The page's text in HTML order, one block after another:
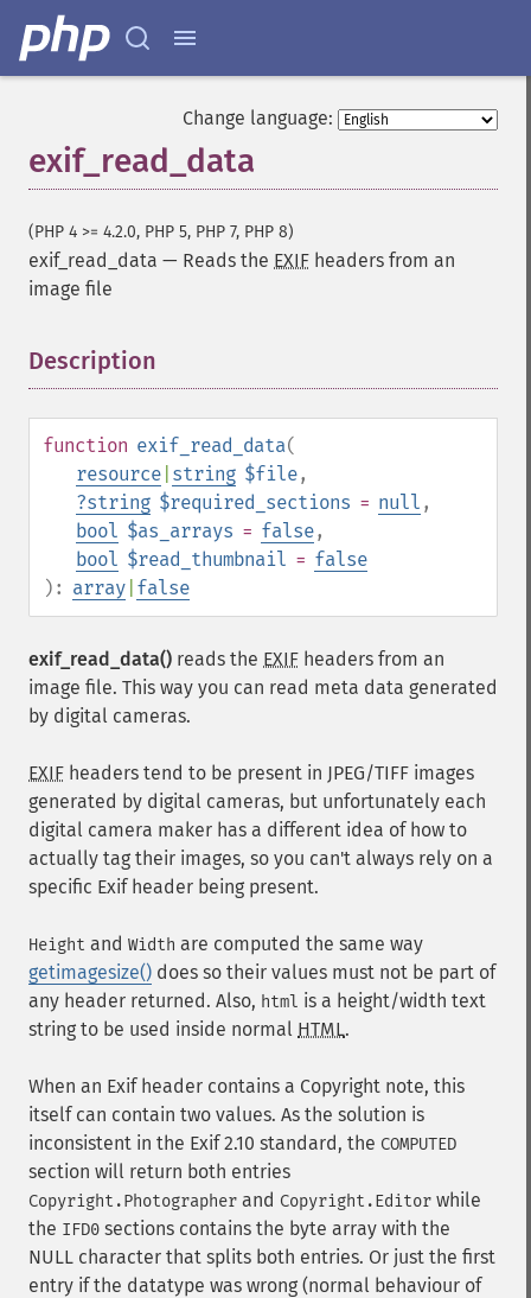
Change language:
exif_read_data
(PHP 4 >= 4.2.0, PHP 5, PHP 7, PHP 8)
exif_read_data — Reads the EXIF headers from an
image file
Description
function exif_read_data(
resource string $file,
?string $required_sections = null ,
bool $as_arrays = false,
bool $read_thumbnail = false
): array false
exif_read_data() reads the EXIF headers from an
image file. This way you can read meta data generated
by digital cameras.
EXIF headers tend to be present in JPEG/TIFF images
generated by digital cameras, but unfortunately each
digital camera maker has a different idea of how to
actually tag their images, so you can't always rely on a
specific Exif header being present.
Height and Width are computed the same way
getimagesize() does so their values must not be part of
any header returned. Also, html is a height/width text
string to be used inside normal HTML.
When an Exif header contains a Copyright note, this
itself can contain two values. As the solution is
inconsistent in the Exif 2.10 standard, the COMPUTED
section will return both entries
Copyright.Photographer and Copyright.Editor while
the IFD0 sections contains the byte array with the
NULL character that splits both entries. Or just the first
entry if the datatype was wrong (normal behaviour of